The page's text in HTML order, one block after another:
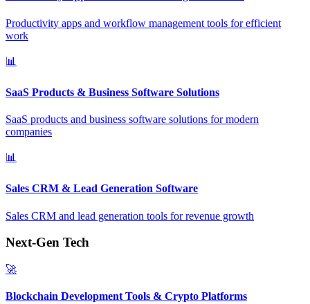
Productivity apps and workflow management tools for efficient
work
📊
SaaS Products & Business Software Solutions
SaaS products and business software solutions for modern
companies
📊
Sales CRM & Lead Generation Software
Sales CRM and lead generation tools for revenue growth
Next-Gen Tech
🚀
Blockchain Development Tools & Crypto Platforms